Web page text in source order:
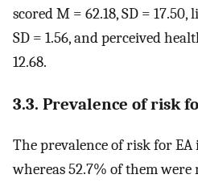
scored M = 62.18, SD =
SD = 1.56, and perceived
12.68.
3.3. Prevalence of risk
The prevalence of risk for EA
whereas 52.7% of them